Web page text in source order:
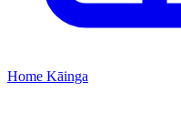
Home Kāinga